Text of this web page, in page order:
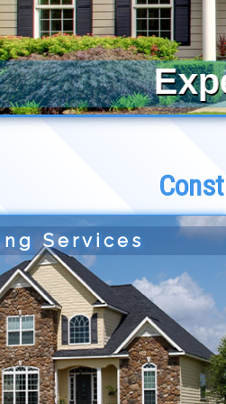
Services